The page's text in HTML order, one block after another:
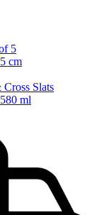
5
cm
Slats
ml